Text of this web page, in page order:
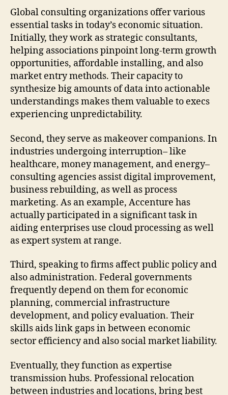
Global consulting organizations offer various
essential tasks in today’s economic situation.
Initially, they work as strategic consultants,
helping associations pinpoint long-term growth
opportunities, affordable installing, and also
market entry methods. Their capacity to
synthesize big amounts of data into actionable
understandings makes them valuable to execs
experiencing unpredictability.
Second, they serve as makeover companions. In
industries undergoing interruption– like
healthcare, money management, and energy–
consulting agencies assist digital improvement,
business rebuilding, as well as process
marketing. As an example, Accenture has
actually participated in a significant task in
aiding enterprises use cloud processing as well
as expert system at range.
Third, speaking to firms affect public policy and
also administration. Federal governments
frequently depend on them for economic
planning, commercial infrastructure
development, and policy evaluation. Their
skills aids link gaps in between economic
sector efficiency and also social market liability.
Eventually, they function as expertise
transmission hubs. Professional relocation
between industries and locations, bring best